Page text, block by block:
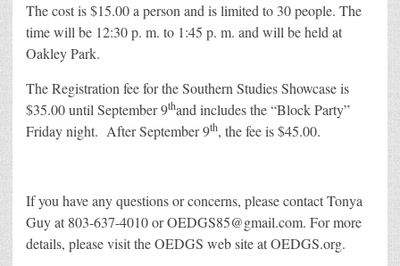
The cost is $15.00 a person and is limited to 30 people. The
time will be 12:30 p. m. to 1:45 p. m. and will be held at
Oakley Park.
The Registration fee for the Southern Studies Showcase is
$35.00 until September 9thand includes the “Block Party”
Friday night. After September 9th, the fee is $45.00.
If you have any questions or concerns, please contact Tonya
Guy at 803-637-4010 or OEDGS85@gmail.com. For more
details, please visit the OEDGS web site at OEDGS.org.